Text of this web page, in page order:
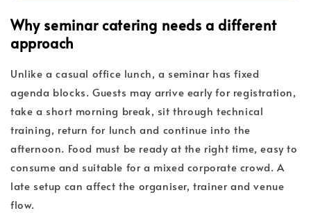
Why seminar catering needs a different
approach
Unlike a casual office lunch, a seminar has fixed
agenda blocks. Guests may arrive early for registration,
take a short morning break, sit through technical
training, return for lunch and continue into the
afternoon. Food must be ready at the right time, easy to
consume and suitable for a mixed corporate crowd. A
late setup can affect the organiser, trainer and venue
flow.